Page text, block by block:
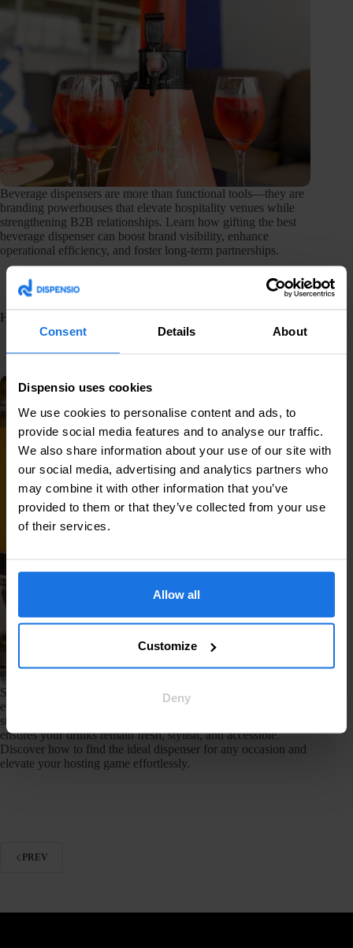
Consent Details About
Dispensio uses cookies
We use cookies to personalise content and ads, to
provide social media features and to analyse our traffic.
We also share information about your use of our site with
our social media, advertising and analytics partners who
may combine it with other information that you’ve
provided to them or that they’ve collected from your use
of their services.
Allow all
Customize
Deny
Beverage dispensers are more than functional tools—they are
branding powerhouses that elevate hospitality venues while
strengthening B2B relationships. Learn how gifting the best
beverage dispenser can boost brand visibility, enhance
operational efficiency, and foster long-term partnerships.
How to choose the best beverage dispenser for your event
Selecting the right beverage dispenser can make or break your
event. From elegant glass options for weddings to sturdy
stainless steel models for corporate functions, the right choice
ensures your drinks remain fresh, stylish, and accessible.
Discover how to find the ideal dispenser for any occasion and
elevate your hosting game effortlessly.
PREV